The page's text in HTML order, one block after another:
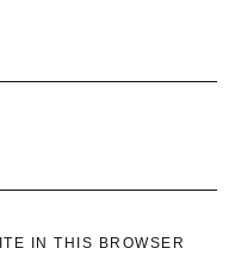
IN THIS BROWSER